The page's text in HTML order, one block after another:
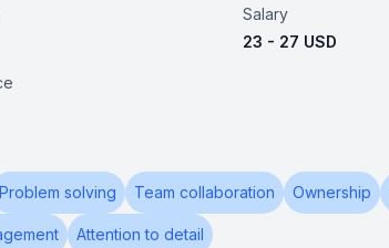
Salary
23 - 27 USD
Problem solving Team collaboration Ownership
Attention to detail